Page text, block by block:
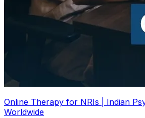
Online Therapy for NRIs | Indian
Worldwide